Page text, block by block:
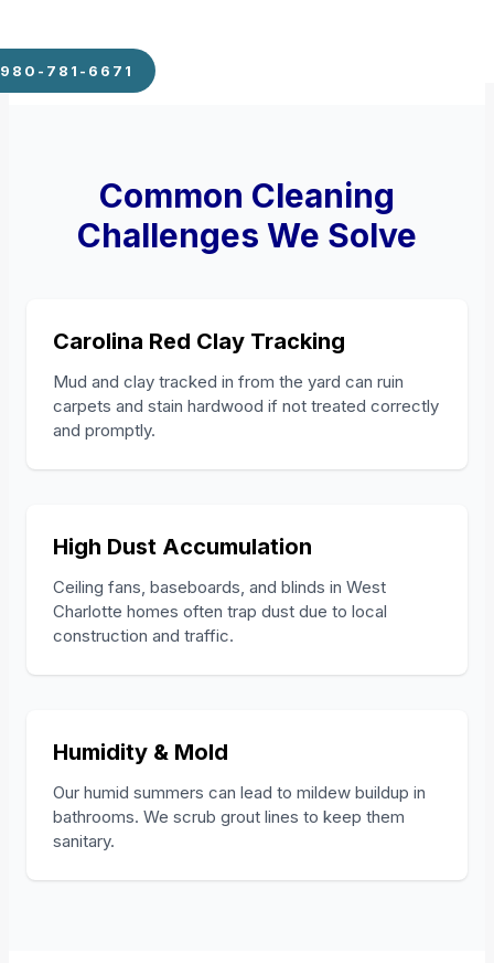
980-781-6671
Common Cleaning
Challenges We Solve
Carolina Red Clay Tracking
Mud and clay tracked in from the yard can ruin
carpets and stain hardwood if not treated correctly
and promptly.
High Dust Accumulation
Ceiling fans, baseboards, and blinds in West
Charlotte homes often trap dust due to local
construction and traffic.
Humidity & Mold
Our humid summers can lead to mildew buildup in
bathrooms. We scrub grout lines to keep them
sanitary.